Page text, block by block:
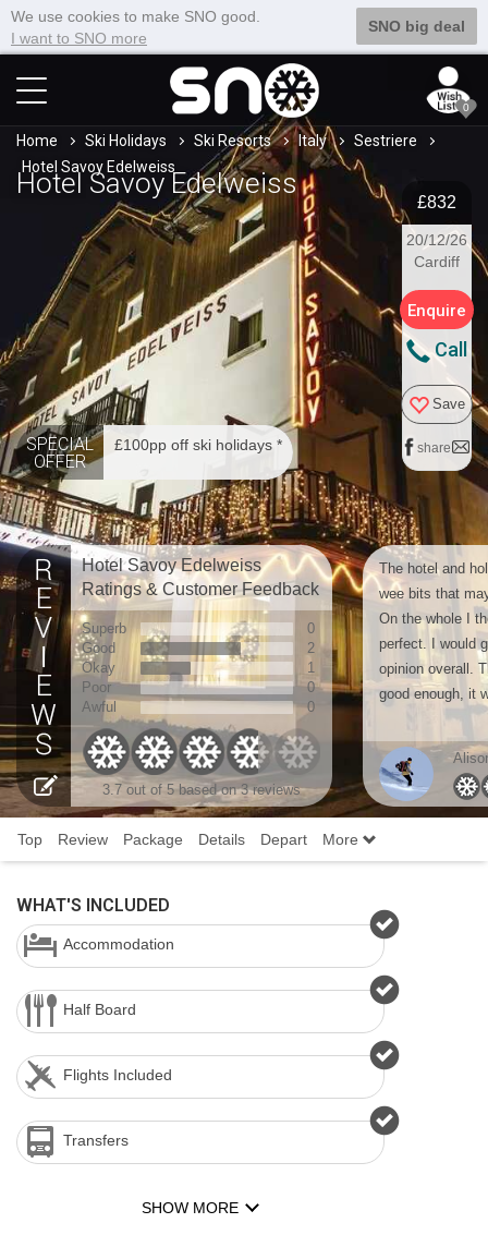
We use cookies to make SNO good.
I want to SNO more
SNO big deal
0
Home Ski Holidays Ski Resorts Italy
Sestriere
Hotel Savoy Edelweiss
Hotel Savoy Edelweiss
£832
20/12/26
Cardiff
Enquire
Call
Save
share
SPECIAL
OFFER
£100pp off ski holidays *
Hotel Savoy Edelweiss
Ratings & Customer Feedback
Superb
0
Good
2
Okay
1
Poor
0
Awful
0
3.7 out of 5 based on3 reviews
The hotel and
wee bits that
On the whole I
perfect. I would
opinion overall.
good enough, it
Top Review Package Details Depart More
WHAT'S INCLUDED
Accommodation
Half Board
Flights Included
Transfers
SHOW MORE